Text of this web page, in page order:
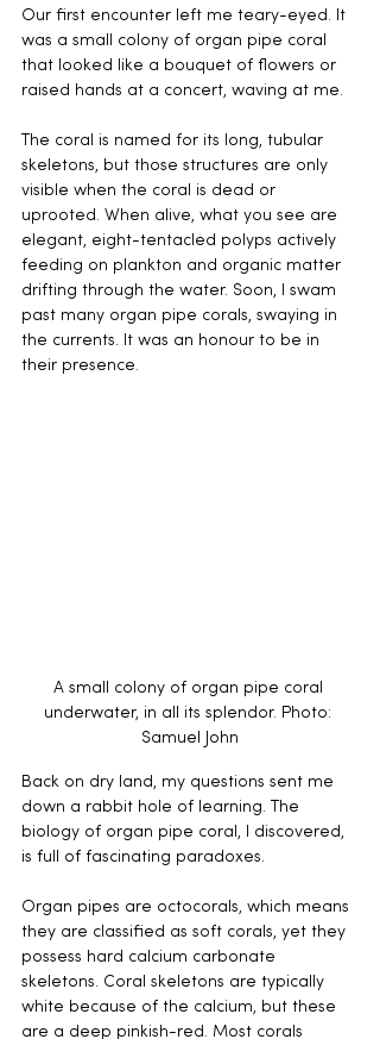
Our first encounter left me teary-eyed. It
was a small colony of organ pipe coral
that looked like a bouquet of flowers or
raised hands at a concert, waving at me.
The coral is named for its long, tubular
skeletons, but those structures are only
visible when the coral is dead or
uprooted. When alive, what you see are
elegant, eight-tentacled polyps actively
feeding on plankton and organic matter
drifting through the water. Soon, I swam
past many organ pipe corals, swaying in
the currents. It was an honour to be in
their presence.
A small colony of organ pipe coral
underwater, in all its splendor. Photo:
Samuel John
Back on dry land, my questions sent me
down a rabbit hole of learning. The
biology of organ pipe coral, I discovered,
is full of fascinating paradoxes.
Organ pipes are octocorals, which means
they are classified as soft corals, yet they
possess hard calcium carbonate
skeletons. Coral skeletons are typically
white because of the calcium, but these
are a deep pinkish-red. Most corals